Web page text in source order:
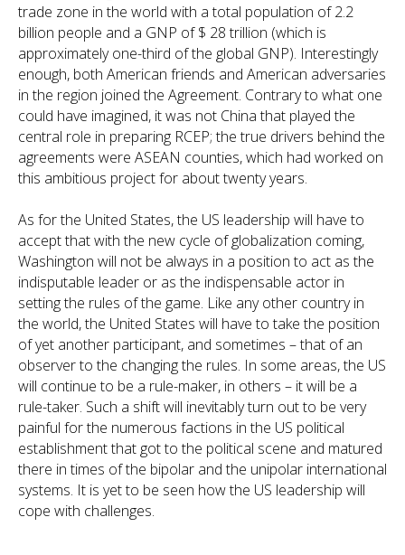
trade zone in the world with a total population of 2.2
billion people and a GNP of $ 28 trillion (which is
approximately one-third of the global GNP). Interestingly
enough, both American friends and American adversaries
in the region joined the Agreement. Contrary to what one
could have imagined, it was not China that played the
central role in preparing RCEP; the true drivers behind the
agreements were ASEAN counties, which had worked on
this ambitious project for about twenty years.
As for the United States, the US leadership will have to
accept that with the new cycle of globalization coming,
Washington will not be always in a position to act as the
indisputable leader or as the indispensable actor in
setting the rules of the game. Like any other country in
the world, the United States will have to take the position
of yet another participant, and sometimes – that of an
observer to the changing the rules. In some areas, the US
will continue to be a rule-maker, in others – it will be a
rule-taker. Such a shift will inevitably turn out to be very
painful for the numerous factions in the US political
establishment that got to the political scene and matured
there in times of the bipolar and the unipolar international
systems. It is yet to be seen how the US leadership will
cope with challenges.